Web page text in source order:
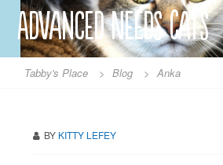
Advanced Needs Cats
Tabby's Place > Blog > Anka
BY KITTY LEFEY